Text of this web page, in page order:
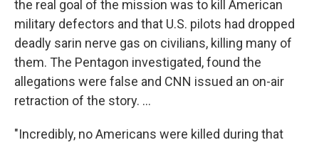
the real goal of the mission was to kill American
military defectors and that U.S. pilots had dropped
deadly sarin nerve gas on civilians, killing many of
them. The Pentagon investigated, found the
allegations were false and CNN issued an on-air
retraction of the story. ...
"Incredibly, no Americans were killed during that